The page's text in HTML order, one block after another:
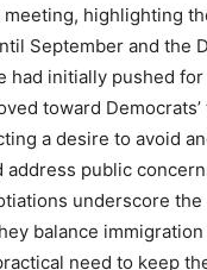
meeting, highlighting
September and the
had initially pushed
toward
a desire to avoid
public
underscore
balance
need to keep